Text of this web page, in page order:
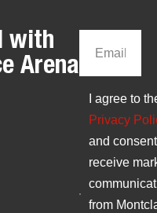
with
Arena
I agree to
Privacy
and
receive
from